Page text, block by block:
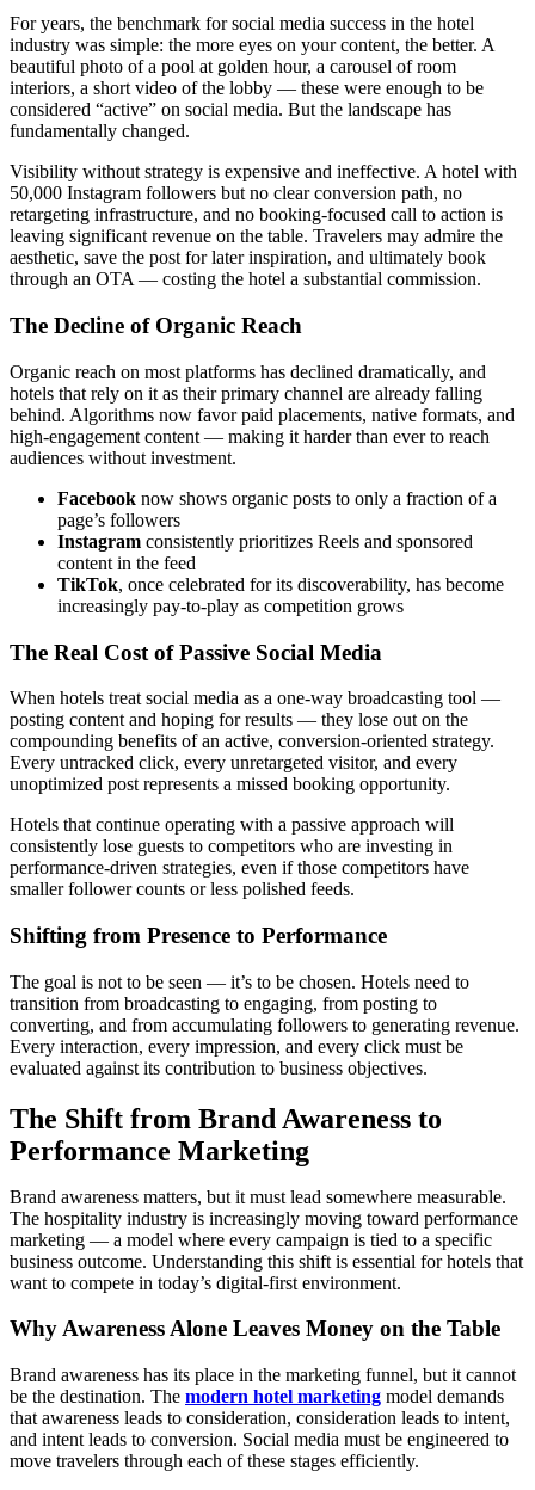
For years, the benchmark for social media success in the hotel
industry was simple: the more eyes on your content, the better. A
beautiful photo of a pool at golden hour, a carousel of room
interiors, a short video of the lobby — these were enough to be
considered “active” on social media. But the landscape has
fundamentally changed.
Visibility without strategy is expensive and ineffective. A hotel with
50,000 Instagram followers but no clear conversion path, no
retargeting infrastructure, and no booking-focused call to action is
leaving significant revenue on the table. Travelers may admire the
aesthetic, save the post for later inspiration, and ultimately book
through an OTA — costing the hotel a substantial commission.
The Decline of Organic Reach
Organic reach on most platforms has declined dramatically, and
hotels that rely on it as their primary channel are already falling
behind. Algorithms now favor paid placements, native formats, and
high-engagement content — making it harder than ever to reach
audiences without investment.
Facebook now shows organic posts to only a fraction of a
page’s followers
Instagram consistently prioritizes Reels and sponsored
content in the feed
TikTok, once celebrated for its discoverability, has become
increasingly pay-to-play as competition grows
The Real Cost of Passive Social Media
When hotels treat social media as a one-way broadcasting tool —
posting content and hoping for results — they lose out on the
compounding benefits of an active, conversion-oriented strategy.
Every untracked click, every unretargeted visitor, and every
unoptimized post represents a missed booking opportunity.
Hotels that continue operating with a passive approach will
consistently lose guests to competitors who are investing in
performance-driven strategies, even if those competitors have
smaller follower counts or less polished feeds.
Shifting from Presence to Performance
The goal is not to be seen — it’s to be chosen. Hotels need to
transition from broadcasting to engaging, from posting to
converting, and from accumulating followers to generating revenue.
Every interaction, every impression, and every click must be
evaluated against its contribution to business objectives.
The Shift from Brand Awareness to
Performance Marketing
Brand awareness matters, but it must lead somewhere measurable.
The hospitality industry is increasingly moving toward performance
marketing — a model where every campaign is tied to a specific
business outcome. Understanding this shift is essential for hotels that
want to compete in today’s digital-first environment.
Why Awareness Alone Leaves Money on the Table
Brand awareness has its place in the marketing funnel, but it cannot
be the destination. The modern hotel marketing model demands
that awareness leads to consideration, consideration leads to intent,
and intent leads to conversion. Social media must be engineered to
move travelers through each of these stages efficiently.